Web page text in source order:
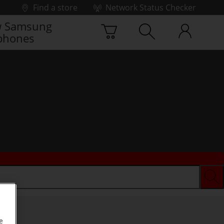
Find a store
Network Status Checker
Samsung